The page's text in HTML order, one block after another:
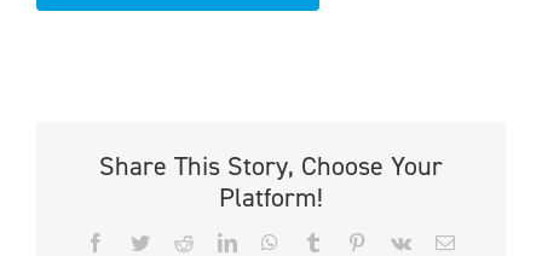
Share This Story, Choose Your
Platform!
Facebook
TwitterRedditLinkedInWhatsApp
Tumblr PinterestVk Email